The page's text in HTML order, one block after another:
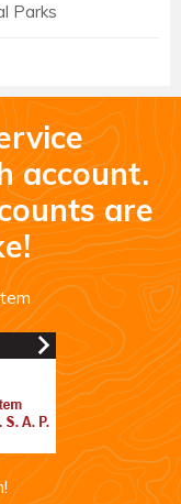
Parks
account.
are